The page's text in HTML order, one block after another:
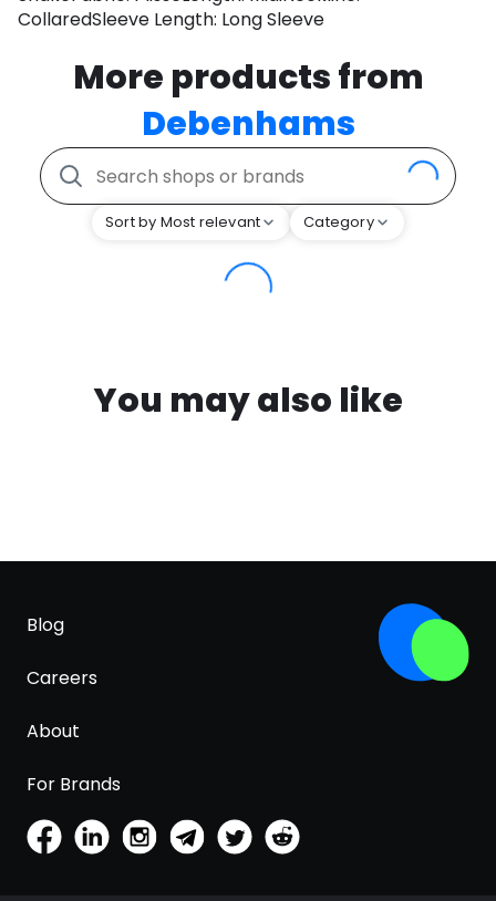
CollaredSleeve Length: Long Sleeve
More products from
Debenhams
Sort by Most relevant Category
You may also like
Blog
Careers
About
For Brands